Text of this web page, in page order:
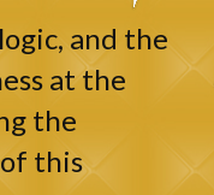
and the
at the
the
this